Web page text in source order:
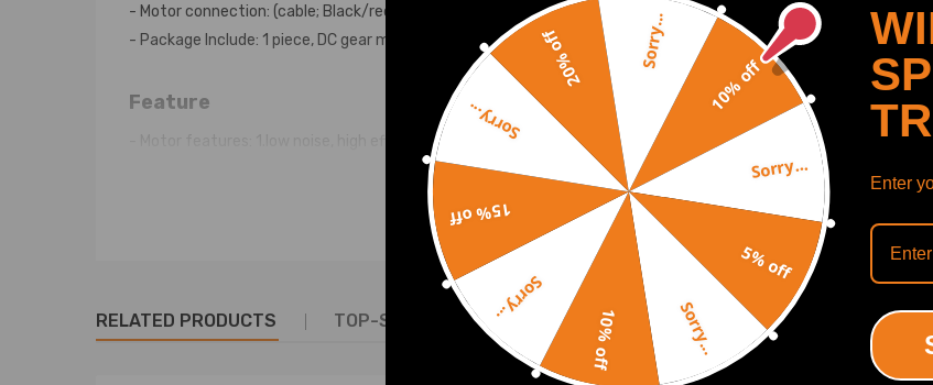
- Motor connection: (cable; Black/red)
- Package Include: 1 piece, DC gear motor
Feature
- Motor features: 1.low noise, high efficiency, small size, large torque 2.Due to Low voltage, DC motor is safer
- Running quiet Universal DC worm geared motor with high torque and low losses.
- Easy adaptation to the application by 10mm slot shaft possible.
- Usable for both directions of rotation by reversal
- Incl. control cable, stable 3-hole mounting
RELATED PRODUCTS TOP-SELLING PRODUCTS RECENTLY VIEWED PRODUCTS
10% off
Sorry...
5% off
Sorry...
10% off
Sorry...
15% off
Sorry...
20% off Sorry...
Enter